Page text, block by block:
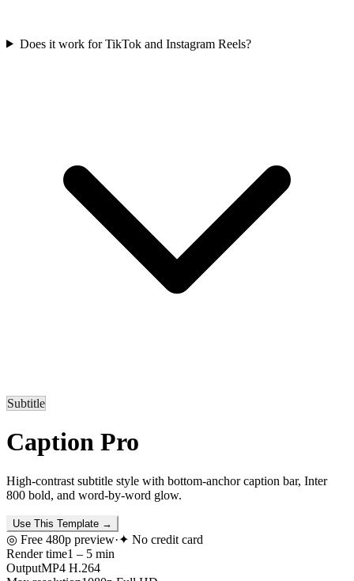
Does it work for TikTok and Instagram Reels?
Subtitle
Caption Pro
High-contrast subtitle style with bottom-anchor caption bar, Inter
800 bold, and word-by-word glow.
Use This Template →
◎ Free 480p preview·✦ No credit card
Render time1 – 5 min
OutputMP4 H.264